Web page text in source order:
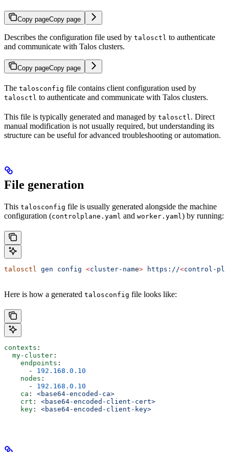
Copy pageCopy page
Describes the configuration file used by talosctl to authenticate
and communicate with Talos clusters.
Copy pageCopy page
The talosconfig file contains client configuration used by
talosctl to authenticate and communicate with Talos clusters.
This file is typically generated and managed by talosctl. Direct
manual modification is not usually required, but understanding its
structure can be useful for advanced troubleshooting or automation.
File generation
This talosconfig file is usually generated alongside the machine
configuration (controlplane.yaml and worker.yaml) by running:
talosctl gen config <cluster-name> https://<control-
Here is how a generated talosconfig file looks like:
contexts :
  my-cluster
:
    endpoints
:
      -
192.168.0.10
    nodes
:
      -
192.168.0.10
    ca
: <base64-encoded-ca>
    crt
: <base64-encoded-client-cert>
    key
: <base64-encoded-client-key>